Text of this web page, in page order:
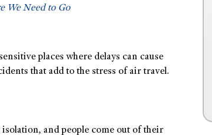
We Need to Go
places where delays can cause
that add to the stress of air travel.
and people come out of their